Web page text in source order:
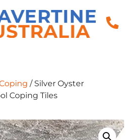
/ Silver Oyster
Coping Tiles